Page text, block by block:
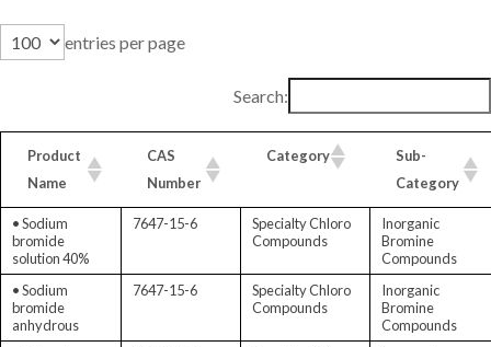
entries per page
Search:
Product
Name
CAS
Number
Category
Sub-
Category
• Sodium
bromide
solution 40%
7647-15-6
Specialty Chloro
Compounds
Inorganic
Bromine
Compounds
• Sodium
bromide
anhydrous
7647-15-6
Specialty Chloro
Compounds
Inorganic
Bromine
Compounds